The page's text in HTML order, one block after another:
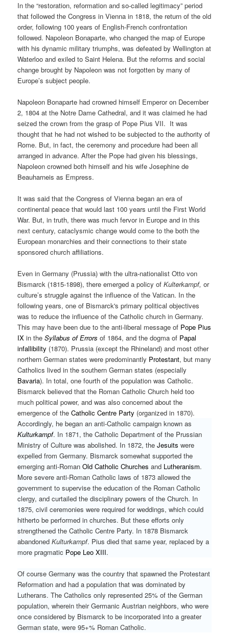
In the “restoration, reformation and so-called legitimacy” period
that followed the Congress in Vienna in 1818, the return of the old
order, following 100 years of English-French confrontation
followed. Napoleon Bonaparte, who changed the map of Europe
with his dynamic military triumphs, was defeated by Wellington at
Waterloo and exiled to Saint Helena. But the reforms and social
change brought by Napoleon was not forgotten by many of
Europe’s subject people.
Napoleon Bonaparte had crowned himself Emperor on December
2, 1804 at the Notre Dame Cathedral, and it was claimed he had
seized the crown from the grasp of Pope Pius VII. It was
thought that he had not wished to be subjected to the authority of
Rome. But, in fact, the ceremony and procedure had been all
arranged in advance. After the Pope had given his blessings,
Napoleon crowned both himself and his wife Josephine de
Beauharneis as Empress.
It was said that the Congress of Vienna began an era of
continental peace that would last 100 years until the First World
War. But, in truth, there was much fervor in Europe and in this
next century, cataclysmic change would come to the both the
European monarchies and their connections to their state
sponsored church affiliations.
Even in Germany (Prussia) with the ultra-nationalist Otto von
Bismarck (1815-1898), there emerged a policy ofKulterkampf, or
culture’s struggle against the influence of the Vatican. In the
following years, one of Bismarck's primary political objectives
was to reduce the influence of the Catholic church in Germany.
This may have been due to the anti-liberal message of Pope Pius
IX in theSyllabus of Errors of 1864, and the dogma of Papal
infallibility (1870). Prussia (except the Rhineland) and most other
northern German states were predominantly Protestant, but many
Catholics lived in the southern German states (especially
Bavaria). In total, one fourth of the population was Catholic.
Bismarck believed that the Roman Catholic Church held too
much political power, and was also concerned about the
emergence of theCatholic Centre Party (organized in 1870).
Accordingly, he began an anti-Catholic campaign known as
Kulturkampf. In 1871, the Catholic Department of the Prussian
Ministry of Culture was abolished. In 1872, theJesuits were
expelled from Germany. Bismarck somewhat supported the
emerging anti-RomanOld Catholic Churches and Lutheranism.
More severe anti-Roman Catholic laws of 1873 allowed the
government to supervise the education of the Roman Catholic
clergy, and curtailed the disciplinary powers of the Church. In
1875, civil ceremonies were required for weddings, which could
hitherto be performed in churches. But these efforts only
strengthened the Catholic Centre Party. In 1878 Bismarck
abandonedKulturkampf. Pius died that same year, replaced by a
more pragmatic Pope Leo XIII.
Of course Germany was the country that spawned the Protestant
Reformation and had a population that was dominated by
Lutherans. The Catholics only represented 25% of the German
population, wherein their Germanic Austrian neighbors, who were
once considered by Bismarck to be incorporated into a greater
German state, were 95+% Roman Catholic.